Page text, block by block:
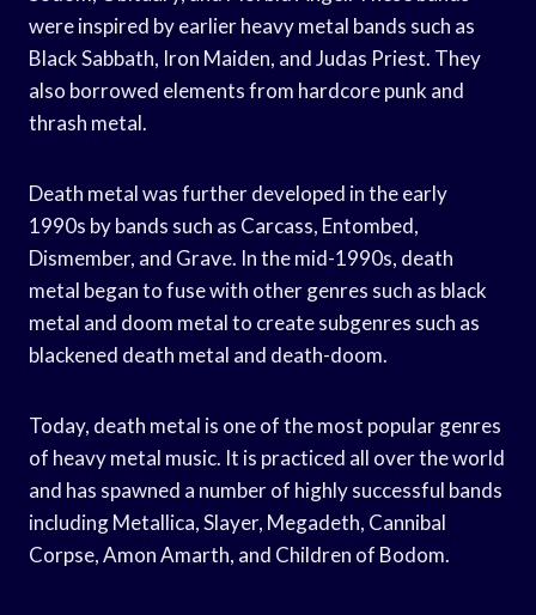
were inspired by earlier heavy metal bands such as
Black Sabbath, Iron Maiden, and Judas Priest. They
also borrowed elements from hardcore punk and
thrash metal.
Death metal was further developed in the early
1990s by bands such as Carcass, Entombed,
Dismember, and Grave. In the mid-1990s, death
metal began to fuse with other genres such as black
metal and doom metal to create subgenres such as
blackened death metal and death-doom.
Today, death metal is one of the most popular genres
of heavy metal music. It is practiced all over the world
and has spawned a number of highly successful bands
including Metallica, Slayer, Megadeth, Cannibal
Corpse, Amon Amarth, and Children of Bodom.